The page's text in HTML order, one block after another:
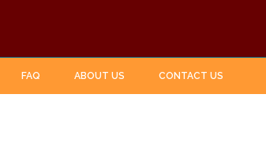
FAQ ABOUT US CONTACT US